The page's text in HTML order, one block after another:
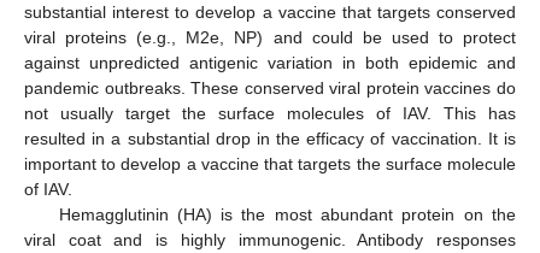
substantial interest to develop a vaccine that targets conserved
viral proteins (e.g., M2e, NP) and could be used to protect
against unpredicted antigenic variation in both epidemic and
pandemic outbreaks. These conserved viral protein vaccines do
not usually target the surface molecules of IAV. This has
resulted in a substantial drop in the efficacy of vaccination. It is
important to develop a vaccine that targets the surface molecule
of IAV.
Hemagglutinin (HA) is the most abundant protein on the
viral coat and is highly immunogenic. Antibody responses